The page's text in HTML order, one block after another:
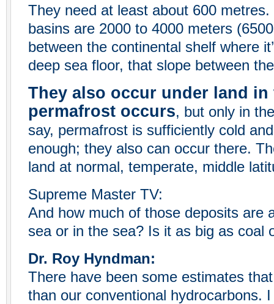
They need at least about 600
basins are 2000 to 4000 meters
between the continental shelf where
deep sea floor, that slope between
They also occur under land
permafrost occurs, but only in
say, permafrost is sufficiently cold
enough; they also can occur there.
land at normal, temperate, middle
Supreme Master TV:
And how much of those deposits are
sea or in the sea? Is it as big as coal
Dr. Roy Hyndman:
There have been some estimates
than our conventional hydrocarbons.